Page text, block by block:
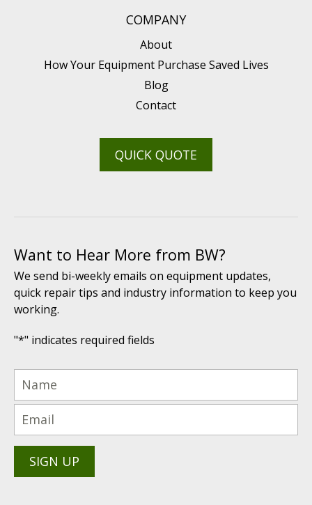
COMPANY
About
How Your Equipment Purchase Saved Lives
Blog
Contact
QUICK QUOTE
Want to Hear More from BW?
We send bi-weekly emails on equipment updates,
quick repair tips and industry information to keep you
working.
"*" indicates required fields